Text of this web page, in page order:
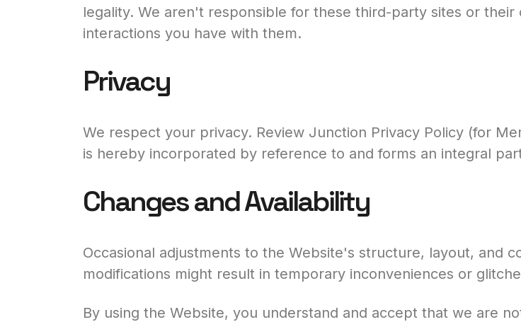
legality. We aren't responsible for these third-party sites or
interactions you have with them.
Privacy
We respect your privacy. Review Junction Privacy Policy (for
is hereby incorporated by reference to and forms an integral
Changes and Availability
Occasional adjustments to the Website's structure, layout, and
modifications might result in temporary inconveniences or
By using the Website, you understand and accept that we are